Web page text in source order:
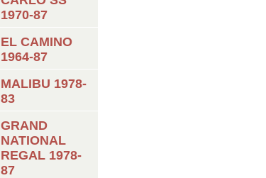
1970-87
EL CAMINO
1964-87
MALIBU 1978-
83
GRAND
NATIONAL
REGAL 1978-
87